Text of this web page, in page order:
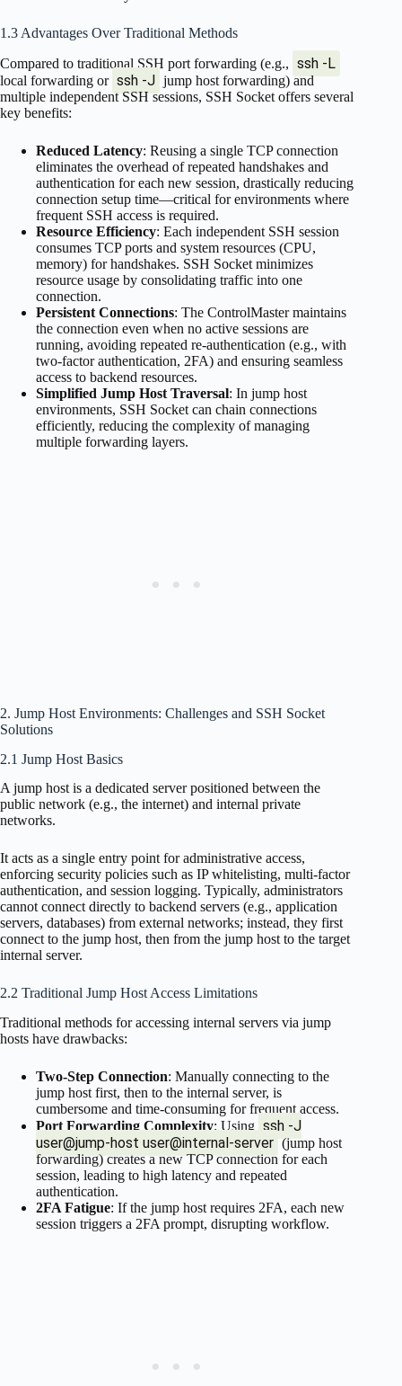
1.3 Advantages Over Traditional Methods
Compared to traditional SSH port forwarding (e.g., ssh -L
local forwarding or ssh -J jump host forwarding) and
multiple independent SSH sessions, SSH Socket offers several
key benefits:
Reduced Latency: Reusing a single TCP connection
eliminates the overhead of repeated handshakes and
authentication for each new session, drastically reducing
connection setup time—critical for environments where
frequent SSH access is required.
Resource Efficiency: Each independent SSH session
consumes TCP ports and system resources (CPU,
memory) for handshakes. SSH Socket minimizes
resource usage by consolidating traffic into one
connection.
Persistent Connections: The ControlMaster maintains
the connection even when no active sessions are
running, avoiding repeated re-authentication (e.g., with
two-factor authentication, 2FA) and ensuring seamless
access to backend resources.
Simplified Jump Host Traversal: In jump host
environments, SSH Socket can chain connections
efficiently, reducing the complexity of managing
multiple forwarding layers.
2. Jump Host Environments: Challenges and SSH Socket
Solutions
2.1 Jump Host Basics
A jump host is a dedicated server positioned between the
public network (e.g., the internet) and internal private
networks.
It acts as a single entry point for administrative access,
enforcing security policies such as IP whitelisting, multi-factor
authentication, and session logging. Typically, administrators
cannot connect directly to backend servers (e.g., application
servers, databases) from external networks; instead, they first
connect to the jump host, then from the jump host to the target
internal server.
2.2 Traditional Jump Host Access Limitations
Traditional methods for accessing internal servers via jump
hosts have drawbacks:
Two-Step Connection: Manually connecting to the
jump host first, then to the internal server, is
cumbersome and time-consuming for frequent access.
Port Forwarding Complexity: Using ssh -J
user@jump-host user@internal-server (jump host
forwarding) creates a new TCP connection for each
session, leading to high latency and repeated
authentication.
2FA Fatigue: If the jump host requires 2FA, each new
session triggers a 2FA prompt, disrupting workflow.